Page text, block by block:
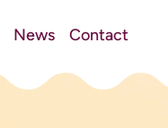
News Contact